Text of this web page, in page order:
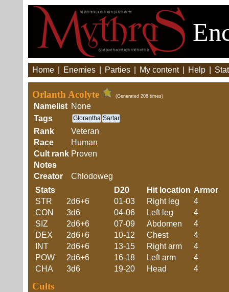
Home Enemies Parties My content Help
Orlanth Acolyte (Generated 208 times)
Namelist None
Tags
Glorantha Sartar
Rank
Veteran
Race
Human
Cult rank Proven
Notes
Creator
Chlodoweg
Stats
STR
2d6+6
CON
3d6
SIZ
2d6+6
DEX
2d6+6
INT
2d6+6
POW
2d6+6
CHA
3d6
D20 Hit location Armor
01-03
Right leg
4
04-06
Left leg
4
07-09
Abdomen
4
10-12
Chest
4
13-15
Right arm
4
16-18
Left arm
4
19-20
Head 4
Cults